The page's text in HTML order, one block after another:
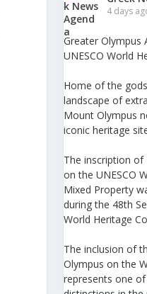
4 days
Greater Olympus
UNESCO World
Home of the
landscape of
Mount Olympus
iconic heritage
The inscription of
on the UNESCO
Mixed Property
during the 48th
World Heritage
The inclusion of
Olympus on the
represents one